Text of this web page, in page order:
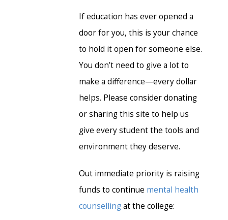
If education has ever opened a
door for you, this is your chance
to hold it open for someone else.
You don’t need to give a lot to
make a difference—every dollar
helps. Please consider donating
or sharing this site to help us
give every student the tools and
environment they deserve.
Out immediate priority is raising
funds to continue mental health
counsellingat the college: